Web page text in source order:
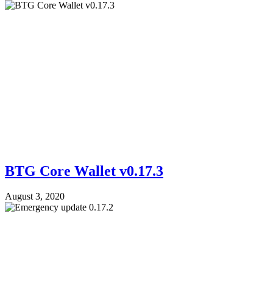
BTG Core Wallet v0.17.3
August 3, 2020